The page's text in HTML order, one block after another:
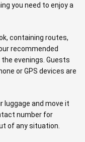
you need to enjoy a
containing routes,
recommended
evenings. Guests
or GPS devices are
luggage and move it
number for
of any situation.